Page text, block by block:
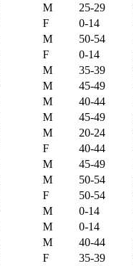
M 25-29
F 0-14
M 50-54
F 0-14
M 35-39
M 45-49
M 40-44
M 45-49
M 20-24
F 40-44
M 45-49
M 50-54
F 50-54
M 0-14
M 0-14
M 40-44
F 35-39